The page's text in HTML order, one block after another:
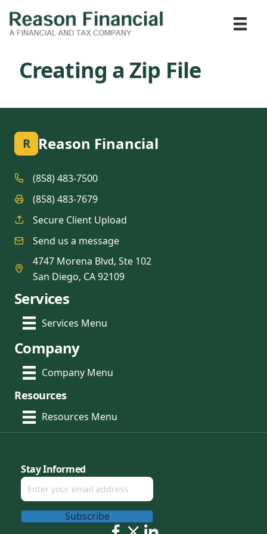
Creating a Zip File
R Reason Financial
(858) 483-7500
(858) 483-7679
Secure Client Upload
Send us a message
4747 Morena Blvd, Ste 102
San Diego, CA 92109
Services
Services Menu
Company
Company Menu
Resources
Resources Menu
Stay Informed
Subscribe